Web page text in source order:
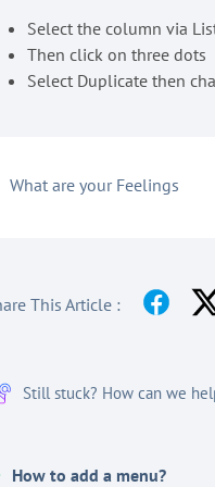
Select the column via
Then click on three dots
Select Duplicate then
What are your Feelings
This Article :
Still stuck? How can we
How to add a menu?